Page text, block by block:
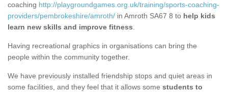
coaching http://playgroundgames.org.uk/training/sports-coaching-
providers/pembrokeshire/amroth/ in Amroth SA67 8 to help kids
learn new skills and improve fitness
Having recreational graphics in organisations can bring the
people within the community together.
We have previously installed friendship stops and quiet areas in
some facilities, and they feel that it allows some students to